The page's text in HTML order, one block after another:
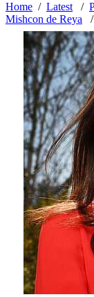
Home Latest
Mishcon de Reya